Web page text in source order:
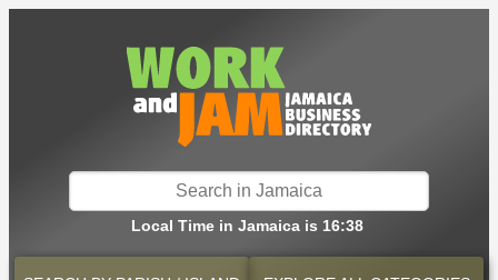
Local Time in Jamaica is 16:38